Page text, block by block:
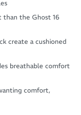
than the Ghost 16
create a cushioned
breathable comfort
comfort,